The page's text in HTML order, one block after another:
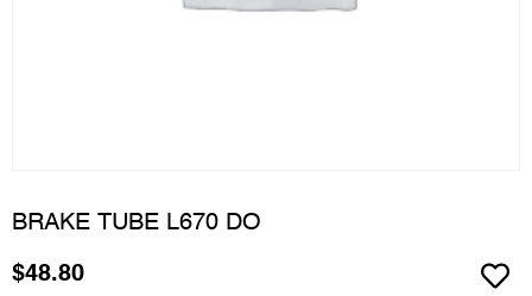
BRAKE TUBE L670 DO
$48.80